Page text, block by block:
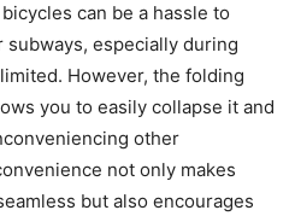
can be a hassle to
especially during
However, the folding
you to easily collapse it and
other
not only makes
but also encourages